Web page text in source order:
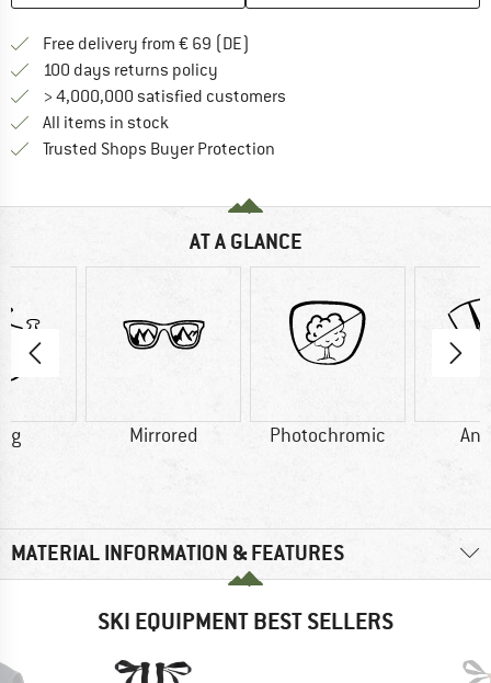
Free delivery from € 69 (DE)
100 days returns policy
> 4,000,000 satisfied customers
All items in stock
Trusted Shops Buyer Protection
AT A GLANCE
g Mirrored Photochromic
MATERIAL INFORMATION & FEATURES
SKI EQUIPMENT BEST SELLERS